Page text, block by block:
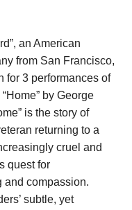
an American
from San Francisco,
for 3 performances of
by George
is the story of
returning to a
cruel and
quest for
and compassion.
subtle, yet